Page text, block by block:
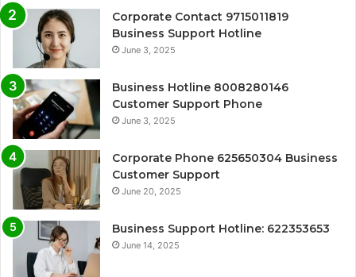
Corporate Contact 9715011819
Business Support Hotline
June 3, 2025
Business Hotline 8008280146
Customer Support Phone
June 3, 2025
Corporate Phone 625650304 Business
Customer Support
June 20, 2025
Business Support Hotline: 622353653
June 14, 2025